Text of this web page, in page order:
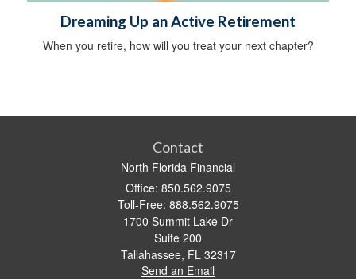
Dreaming Up an Active Retirement
When you retire, how will you treat your next chapter?
Contact
North Florida Financial
Office: 850.562.9075
Toll-Free: 888.562.9075
1700 Summit Lake Dr
Suite 200
Tallahassee, FL 32317
Send an Email